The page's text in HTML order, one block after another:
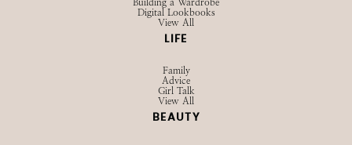
Building a Wardrobe
Digital Lookbooks
View All
LIFE
Family
Advice
Girl Talk
View All
BEAUTY